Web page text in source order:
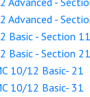
Advanced -
Basic - Section 11
Basic - Section 21
10/12 Basic- 21
10/12 Basic- 31